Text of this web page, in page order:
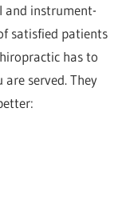
and instrument-
satisfied patients
has to
served. They